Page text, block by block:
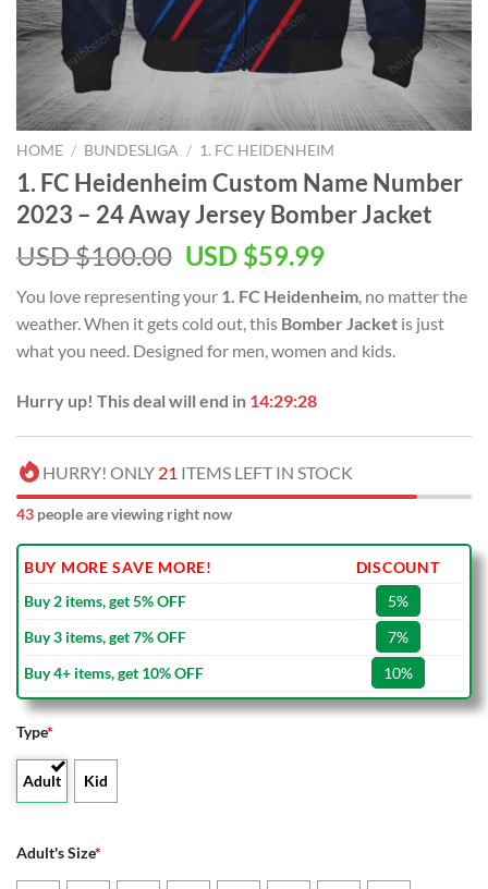
HOME / BUNDESLIGA / 1. FC HEIDENHEIM
1. FC Heidenheim Custom Name Number
2023 – 24 Away Jersey Bomber Jacket
USD $100.00 Original
was:
USD
$100.00.
USD $59.99Current
is:
USD
$59.99.
You love representing your 1. FC Heidenheim , no matter the
weather. When it gets cold out, this Bomber Jacket is just
what you need. Designed for men, women and kids.
Hurry up! This deal will end in 14:29:27
HURRY! ONLY 21 ITEMS LEFT IN STOCK
43 people are viewing right now
BUY MORE SAVE MORE!
DISCOUNT
Buy 2 items, get 5% OFF
5%
Buy 3 items, get 7% OFF
7%
Buy 4+ items, get 10% OFF
10%
Type*
Adult Kid
Adult's Size*